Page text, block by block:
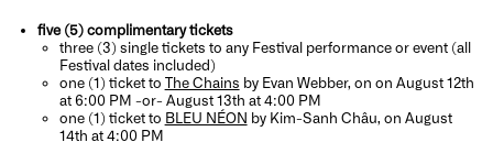
five (5) complimentary tickets
three (3) single tickets to any Festival performance or event (all
Festival dates included)
one (1) ticket to The Chains by Evan Webber, on on August 12th
at 6:00 PM -or- August 13th at 4:00 PM
one (1) ticket to BLEU NÉON by Kim-Sanh Châu, on August
14th at 4:00 PM